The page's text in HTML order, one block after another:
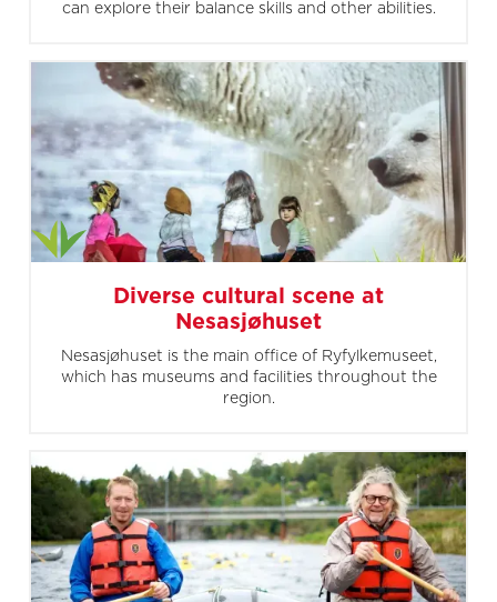
can explore their balance skills and other abilities.
Diverse cultural scene at
Nesasjøhuset
Nesasjøhuset is the main office of Ryfylkemuseet,
which has museums and facilities throughout the
region.